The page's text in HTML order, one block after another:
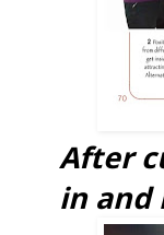
After
in and